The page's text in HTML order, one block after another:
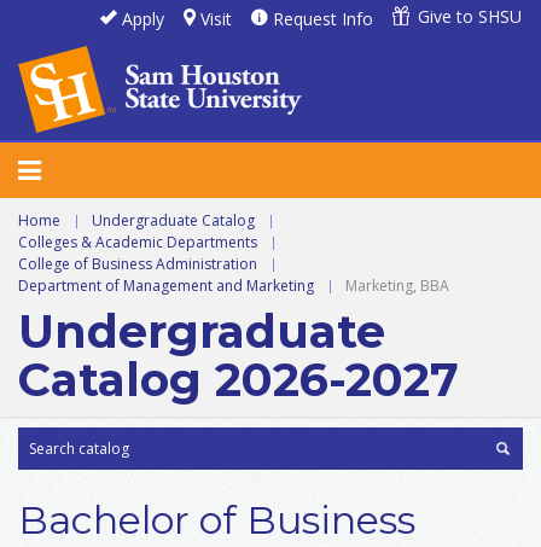
Apply Visit Request Info Give to SHSU
Home | Undergraduate Catalog |
Colleges & Academic Departments |
College of Business Administration |
Department of Management and Marketing | Marketing, BBA
Undergraduate
Catalog 2026-2027
Bachelor of Business